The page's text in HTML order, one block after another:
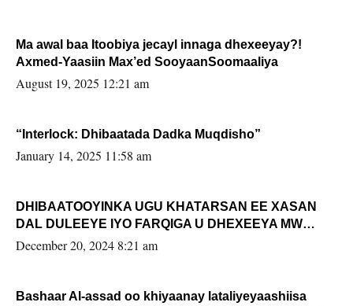
Ma awal baa Itoobiya jecayl innaga dhexeeyay?!
Axmed-Yaasiin Max’ed SooyaanSoomaaliya
August 19, 2025 12:21 am
“Interlock: Dhibaatada Dadka Muqdisho”
January 14, 2025 11:58 am
DHIBAATOOYINKA UGU KHATARSAN EE XASAN
DAL DULEEYE IYO FARQIGA U DHEXEEYA MW
FARMAAJO BAL ISU DHAGEYSTA?
December 20, 2024 8:21 am
Bashaar Al-assad oo khiyaanay lataliyeyaashiisa